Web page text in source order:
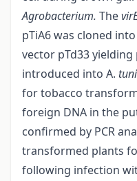
Agrobacterium. The
pTiA6 was cloned
vector pTd33 yielding
introduced into A.
for tobacco
foreign DNA in the
confirmed by PCR
transformed plants
following infection